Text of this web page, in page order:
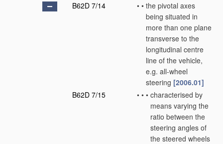
B62D 7/14
• • the pivotal axes
being situated in
more than one plane
transverse to the
longitudinal centre
line of the vehicle,
e.g. all-wheel
steering [2006.01]
B62D 7/15
• • • characterised by
means varying the
ratio between the
steering angles of
the steered wheels